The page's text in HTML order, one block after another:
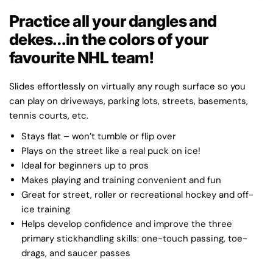
Practice all your dangles and
dekes…in the colors of your
favourite NHL team!
Slides effortlessly on virtually any rough surface so you
can play on driveways, parking lots, streets, basements,
tennis courts, etc.
Stays flat – won’t tumble or flip over
Plays on the street like a real puck on ice!
Ideal for beginners up to pros
Makes playing and training convenient and fun
Great for street, roller or recreational hockey and off-
ice training
Helps develop confidence and improve the three
primary stickhandling skills: one-touch passing, toe-
drags, and saucer passes